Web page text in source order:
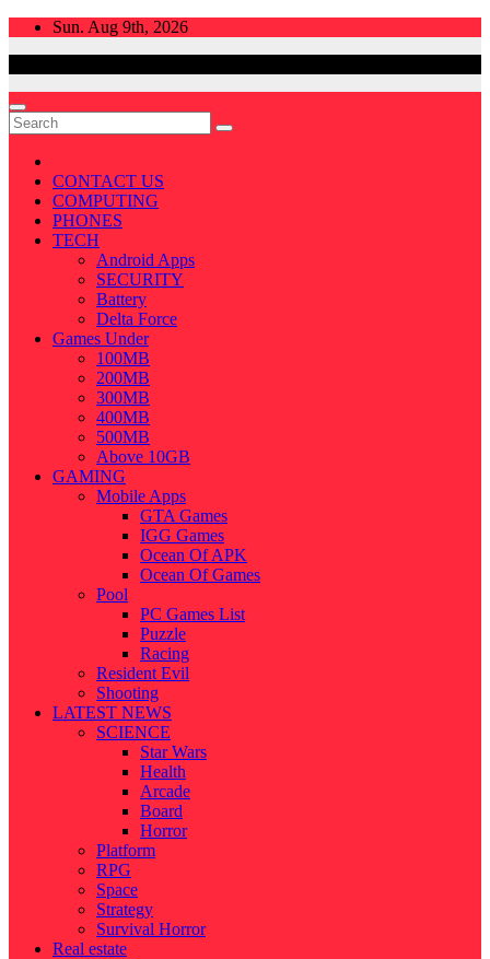
Skip
Sun. Aug 9th, 2026
CONTACT US
COMPUTING
PHONES
TECH
Android Apps
SECURITY
Battery
Delta Force
Games Under
100MB
200MB
300MB
400MB
500MB
Above 10GB
GAMING
Mobile Apps
GTA Games
IGG Games
Ocean Of APK
Ocean Of Games
Pool
PC Games List
Puzzle
Racing
Resident Evil
Shooting
LATEST NEWS
SCIENCE
Star Wars
Health
Arcade
Board
Horror
Platform
RPG
Space
Strategy
Survival Horror
Real estate